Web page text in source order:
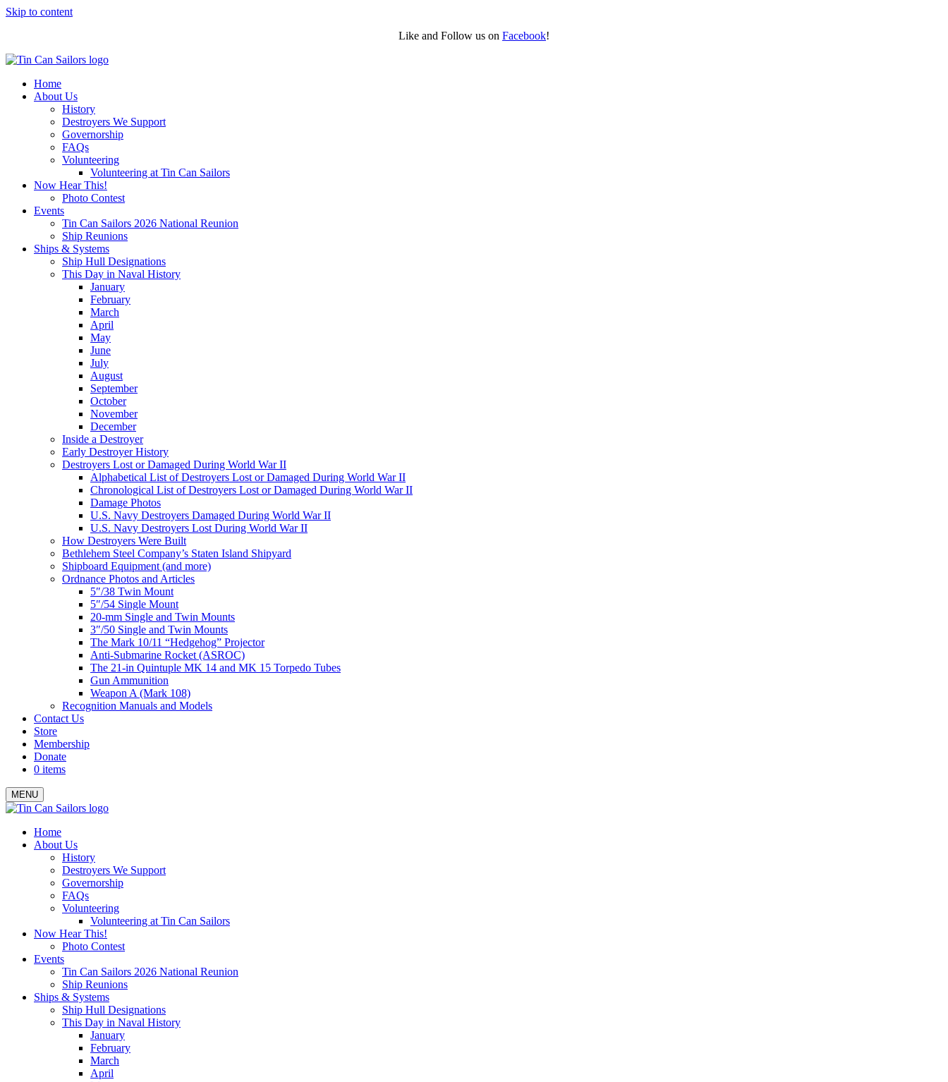
Skip to content
Like and Follow us on Facebook!
Home
About Us
History
Destroyers We Support
Governorship
FAQs
Volunteering
Volunteering at Tin Can Sailors
Now Hear This!
Photo Contest
Events
Tin Can Sailors 2026 National Reunion
Ship Reunions
Ships & Systems
Ship Hull Designations
This Day in Naval History
January
February
March
April
May
June
July
August
September
October
November
December
Inside a Destroyer
Early Destroyer History
Destroyers Lost or Damaged During World War II
Alphabetical List of Destroyers Lost or Damaged During World War II
Chronological List of Destroyers Lost or Damaged During World War II
Damage Photos
U.S. Navy Destroyers Damaged During World War II
U.S. Navy Destroyers Lost During World War II
How Destroyers Were Built
Bethlehem Steel Company’s Staten Island Shipyard
Shipboard Equipment (and more)
Ordnance Photos and Articles
5″/38 Twin Mount
5″/54 Single Mount
20-mm Single and Twin Mounts
3″/50 Single and Twin Mounts
The Mark 10/11 “Hedgehog” Projector
Anti-Submarine Rocket (ASROC)
The 21-in Quintuple MK 14 and MK 15 Torpedo Tubes
Gun Ammunition
Weapon A (Mark 108)
Recognition Manuals and Models
Contact Us
Store
Membership
Donate
0 items
MENU
Menu
Home
About Us
History
Destroyers We Support
Governorship
FAQs
Volunteering
Volunteering at Tin Can Sailors
Now Hear This!
Photo Contest
Events
Tin Can Sailors 2026 National Reunion
Ship Reunions
Ships & Systems
Ship Hull Designations
This Day in Naval History
January
February
March
April